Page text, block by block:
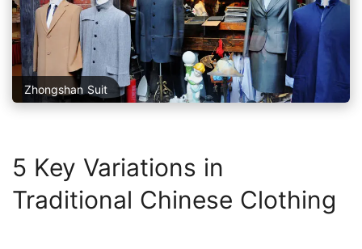
Zhongshan Suit
5 Key Variations in
Traditional Chinese Clothing